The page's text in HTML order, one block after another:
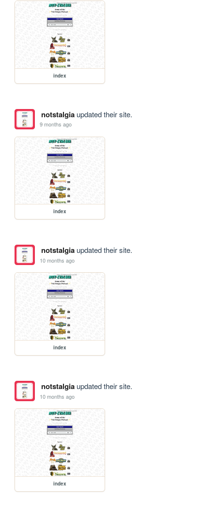
index
notstalgiaupdated their site.
9 months ago
index
notstalgiaupdated their site.
10 months ago
index
notstalgiaupdated their site.
10 months ago
index